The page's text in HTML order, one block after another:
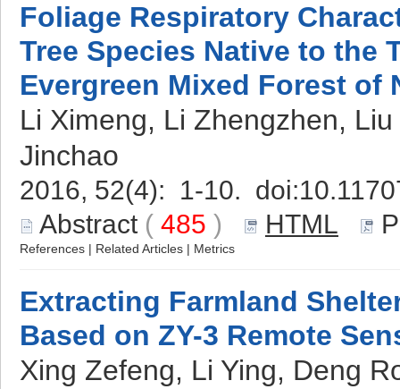
Foliage Respiratory
Tree Species Native to the
Evergreen Mixed Forest of
Li Ximeng, Li Zhengzhen,
Jinchao
2016, 52(4): 1-10. doi:
Abstract ( 485 ) HTML
References | Related Articles | Metrics
Extracting Farmland
Based on ZY-3 Remote
Xing Zefeng, Li Ying, Deng